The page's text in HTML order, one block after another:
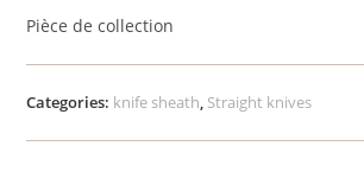
Pièce de collection
Categories: knife sheath, Straight knives